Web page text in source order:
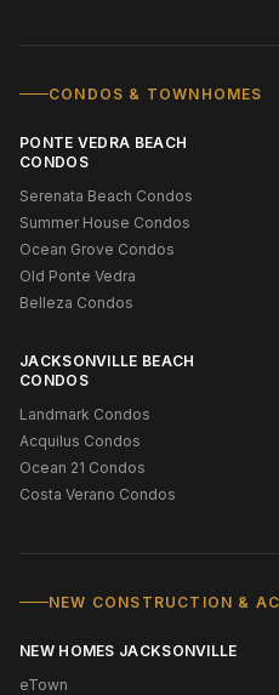
CONDOS & TOWNHOMES
PONTE VEDRA BEACH
CONDOS
Serenata Beach Condos
Summer House Condos
Ocean Grove Condos
Old Ponte Vedra
Belleza Condos
JACKSONVILLE BEACH
CONDOS
Landmark Condos
Acquilus Condos
Ocean 21 Condos
Costa Verano Condos
NEW CONSTRUCTION &
NEW HOMES JACKSONVILLE
eTown